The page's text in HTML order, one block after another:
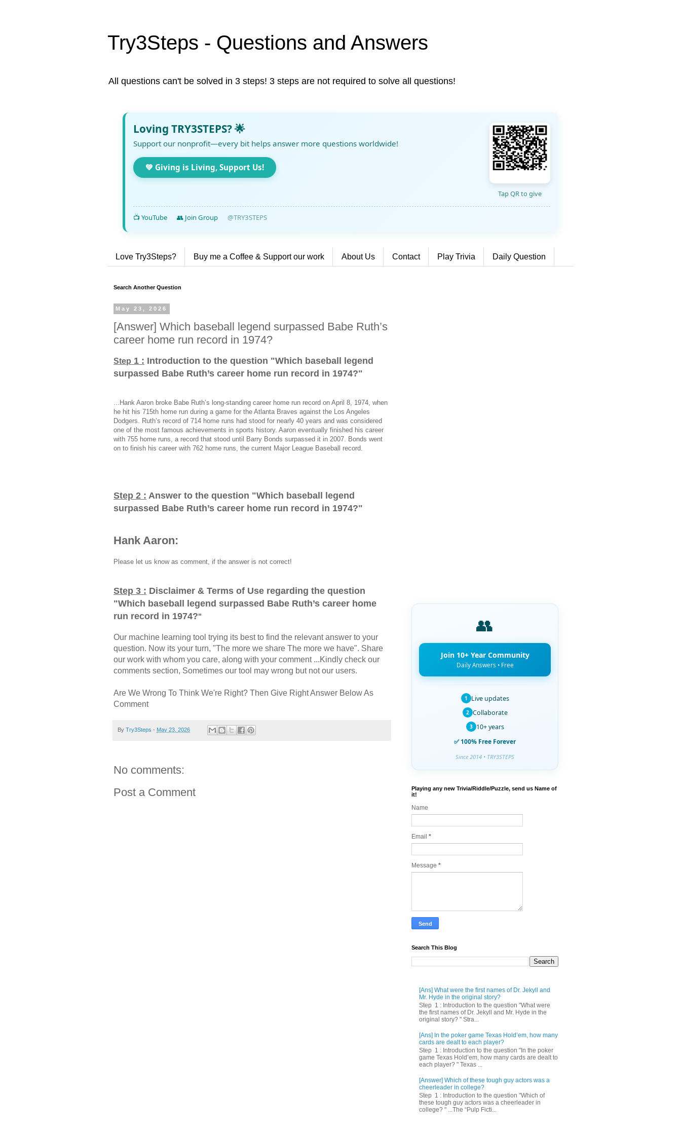
Try3Steps - Questions and Answers
All questions can't be solved in 3 steps! 3 steps are not required to solve all questions!
Loving TRY3STEPS? 🌟
Support our nonprofit—every bit helps answer more questions worldwide!
💚 Giving is Living, Support Us!
Tap QR to give
📺 YouTube 👥 Join Group @TRY3STEPS
Love Try3Steps? Buy me a Coffee & Support our work About Us Contact Play Trivia Daily Question
Search Another Question
May 23, 2026
[Answer] Which baseball legend surpassed Babe Ruth’s
career home run record in 1974?
Step 1 : Introduction to the question "Which baseball legend
surpassed Babe Ruth’s career home run record in 1974?"
...Hank Aaron broke Babe Ruth’s long-standing career home run record on April 8, 1974, when
he hit his 715th home run during a game for the Atlanta Braves against the Los Angeles
Dodgers. Ruth’s record of 714 home runs had stood for nearly 40 years and was considered
one of the most famous achievements in sports history. Aaron eventually finished his career
with 755 home runs, a record that stood until Barry Bonds surpassed it in 2007. Bonds went
on to finish his career with 762 home runs, the current Major League Baseball record.
Step 2 : Answer to the question "Which baseball legend
surpassed Babe Ruth’s career home run record in 1974?"
Hank Aaron:
Please let us know as comment, if the answer is not correct!
Step 3 : Disclaimer & Terms of Use regarding the question
"Which baseball legend surpassed Babe Ruth’s career home
run record in 1974?"
Our machine learning tool trying its best to find the relevant answer to your
question. Now its your turn, "The more we share The more we have". Share
our work with whom you care, along with your comment ...Kindly check our
comments section, Sometimes our tool may wrong but not our users.
Are We Wrong To Think We're Right? Then Give Right Answer Below As
Comment
By Try3Steps - May 23, 2026
No comments:
Post a Comment
👥
Join 10+ Year Community
Daily Answers • Free
1 Live updates
2 Collaborate
3 10+ years
✅ 100% Free Forever
Since 2014 • TRY3STEPS
Playing any new Trivia/Riddle/Puzzle, send us Name of
it!
Name
Email *
Message *
Search This Blog
[Ans] What were the first names of Dr. Jekyll and
Mr. Hyde in the original story?
Step 1 : Introduction to the question "What were
the first names of Dr. Jekyll and Mr. Hyde in the
original story? " Stra...
[Ans] In the poker game Texas Hold’em, how many
cards are dealt to each player?
Step 1 : Introduction to the question "In the poker
game Texas Hold’em, how many cards are dealt to
each player? " Texas ...
[Answer] Which of these tough guy actors was a
cheerleader in college?
Step 1 : Introduction to the question "Which of
these tough guy actors was a cheerleader in
college? " ...The “Pulp Ficti...